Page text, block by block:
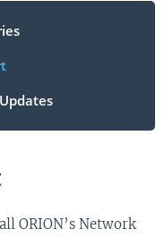
ORION’s Network